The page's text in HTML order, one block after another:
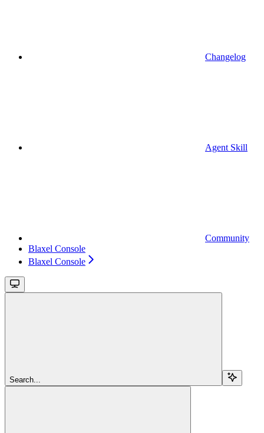
Changelog
Agent Skill
Community
Blaxel Console
Blaxel Console
Search...